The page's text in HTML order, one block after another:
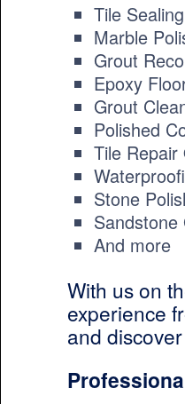
Tile
Marble
Grout
Epoxy
Grout
Polished
Tile
Stone
Sandstone
And more
With us on
experience
and